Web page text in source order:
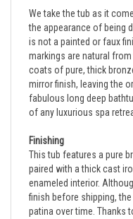
the appearance of being
is not a painted or faux
markings are natural from
coats of pure, thick
mirror finish, leaving the
fabulous long deep
of any luxurious spa
This tub features a pure
paired with a thick cast
enameled interior.
finish before shipping,
patina over time. Thanks
patina typically appears